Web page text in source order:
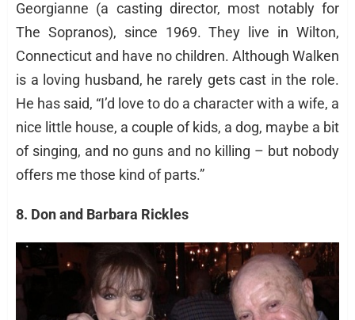
Georgianne (a casting director, most notably for
The Sopranos), since 1969. They live in Wilton,
Connecticut and have no children. Although Walken
is a loving husband, he rarely gets cast in the role.
He has said, “I’d love to do a character with a wife, a
nice little house, a couple of kids, a dog, maybe a bit
of singing, and no guns and no killing – but nobody
offers me those kind of parts.”
8. Don and Barbara Rickles